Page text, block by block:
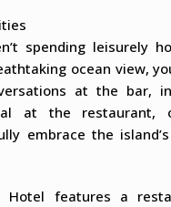
spending leisurely
ocean view,
at the bar,
at the restaurant,
embrace the
Hotel features a